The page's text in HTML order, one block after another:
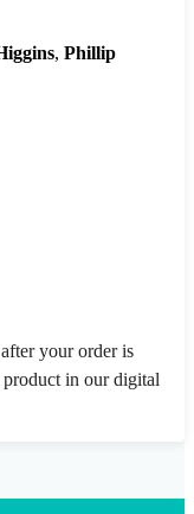
Phillip
your order is
in our digital